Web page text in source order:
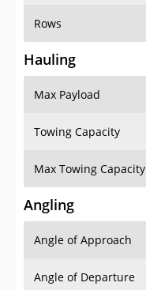
Rows
Hauling
Max Payload
Towing Capacity
Max Towing Capacity
Angling
Angle of Approach
Angle of Departure